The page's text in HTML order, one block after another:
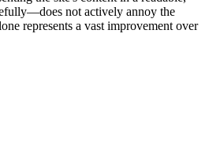
not actively annoy the
represents a vast improvement over